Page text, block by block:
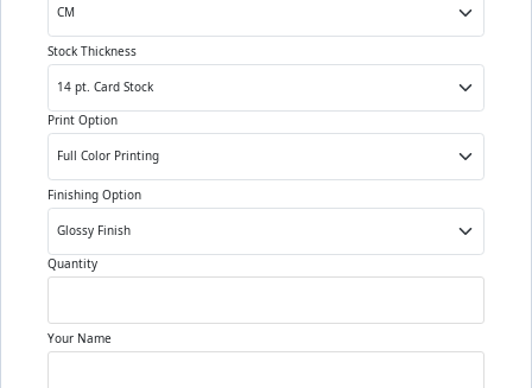
Stock Thickness
Print Option
Finishing Option
Quantity
Your Name